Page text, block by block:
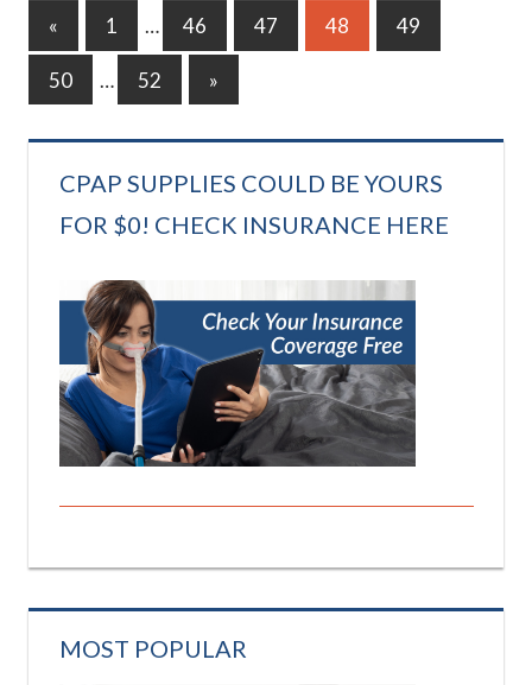
Posts
pagination
« Previous
Posts
1 … 46 47 48 49
50 … 52
Next
Posts
»
CPAP SUPPLIES COULD BE YOURS
FOR $0! CHECK INSURANCE HERE
MOST POPULAR